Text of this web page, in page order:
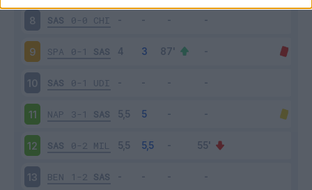
8 SAS 0-0 CHI
9 SPA 0-1 SAS
10 SAS 0-1 UDI
11 NAP 3-1 SAS
12 SAS 0-2 MIL
13 BEN 1-2 SAS